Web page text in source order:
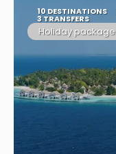
10 DESTINATIONS
3 TRANSFERS
Holiday package